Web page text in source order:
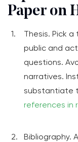
Paper on
Thesis. Pick
public and
questions.
narratives.
substantiate
references in
Bibliography.